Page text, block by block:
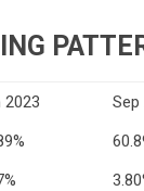
2023 Sep